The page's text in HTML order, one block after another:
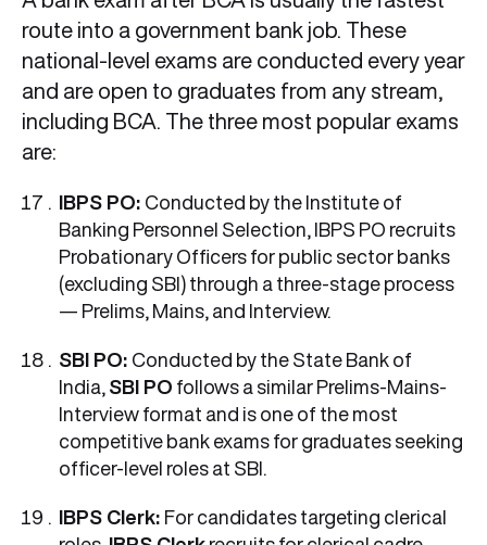
route into a government bank job. These
national-level exams are conducted every year
and are open to graduates from any stream,
including BCA. The three most popular exams
are:
IBPS PO: Conducted by the Institute of
Banking Personnel Selection, IBPS PO recruits
Probationary Officers for public sector banks
(excluding SBI) through a three-stage process
— Prelims, Mains, and Interview.
SBI PO: Conducted by the State Bank of
India, SBI PO follows a similar Prelims-Mains-
Interview format and is one of the most
competitive bank exams for graduates seeking
officer-level roles at SBI.
IBPS Clerk: For candidates targeting clerical